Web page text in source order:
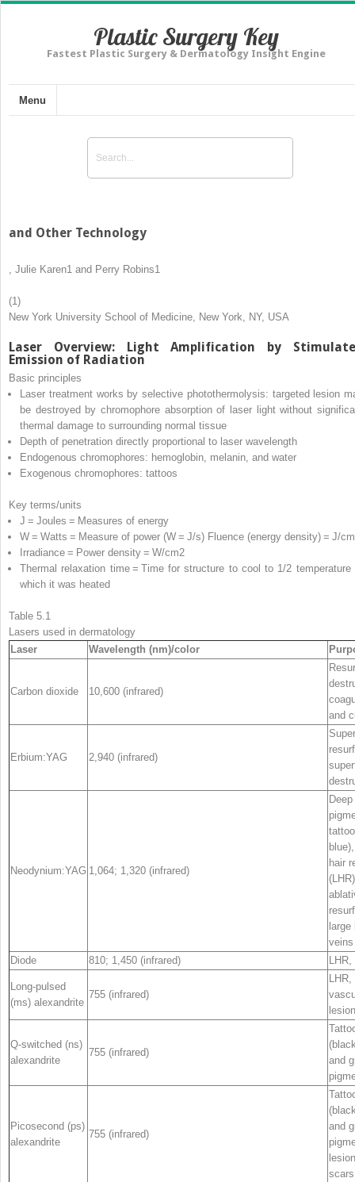
Plastic Surgery Key
Fastest Plastic Surgery & Dermatology Insight Engine
Menu
and Other Technology
Julie Karen1 and Perry Robins1
(1)
New York University School of Medicine, New York, NY, USA
Laser Overview: Light Amplification by
Emission of Radiation
Basic principles
Laser treatment works by selective photothermolysis: targeted lesion
be destroyed by chromophore absorption of laser light without
thermal damage to surrounding normal tissue
Depth of penetration directly proportional to laser wavelength
Endogenous chromophores: hemoglobin, melanin, and water
Exogenous chromophores: tattoos
Key terms/units
J = Joules = Measures of energy
W = Watts = Measure of power (W = J/s) Fluence (energy density) = J/cm
Irradiance = Power density = W/cm2
Thermal relaxation time = Time for structure to cool to 1/2 temperature
which it was heated
Table 5.1
Lasers used in dermatology
Laser
Wavelength (nm)/color
Carbon dioxide 10,600 (infrared)
and
Erbium:YAG 2,940 (infrared)
Neodynium:YAG 1,064; 1,320 (infrared)
hair
large
veins
Diode
810; 1,450 (infrared)
Long-pulsed
(ms) alexandrite
755 (infrared)
LHR,
Q-switched (ns)
alexandrite
755 (infrared)
and
Picosecond (ps)
alexandrite
755 (infrared)
and
scars